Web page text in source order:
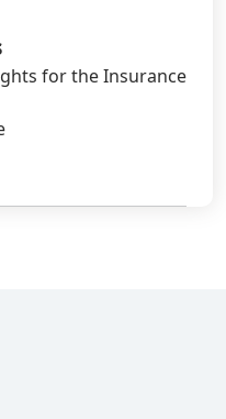
for the Insurance